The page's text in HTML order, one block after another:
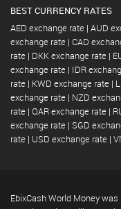
BEST CURRENCY RATES
AED exchange rate | AUD
exchange rate | CAD
rate | DKK exchange rate |
exchange rate | IDR
rate | KWD exchange rate |
exchange rate | NZD
rate | QAR exchange rate |
exchange rate | SGD
rate | USD exchange rate |
EbixCash World Money